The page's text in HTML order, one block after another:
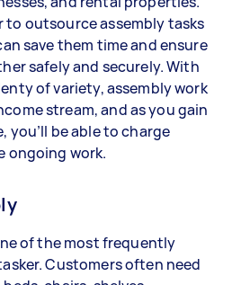
work you take on, the
and job complexity.
to outsource assembly tasks
save them time and ensure
safely and securely. With
of variety, assembly work
stream, and as you gain
you’ll be able to charge
ongoing work.
of the most frequently
Customers often need